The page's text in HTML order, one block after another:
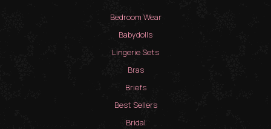
Bedroom Wear
Babydolls
Lingerie Sets
Bras
Briefs
Best Sellers
Bridal